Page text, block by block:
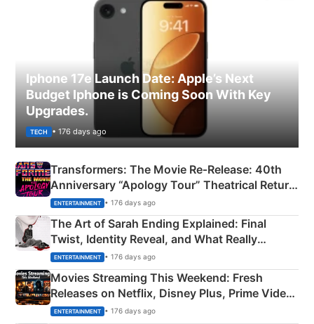
Iphone 17e Launch Date: Apple’s Next
Budget Iphone is Coming Soon With Key
Upgrades.
TECH • 176 days ago
Transformers: The Movie Re‑Release: 40th
Anniversary “Apology Tour” Theatrical Return
Explained
ENTERTAINMENT • 176 days ago
The Art of Sarah Ending Explained: Final
Twist, Identity Reveal, and What Really
Happened
ENTERTAINMENT • 176 days ago
Movies Streaming This Weekend: Fresh
Releases on Netflix, Disney Plus, Prime Video
& More
ENTERTAINMENT • 176 days ago